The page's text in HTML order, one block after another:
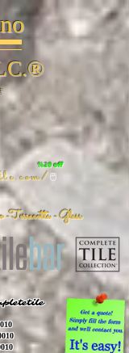
%20 off
🖱️
-Terracotta- Glass